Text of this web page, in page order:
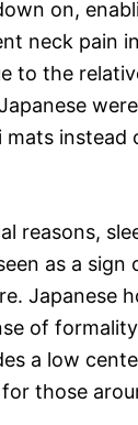
on,
neck pain
to the
mats instead
reasons,
as a sign
Japanese
of
a low
those